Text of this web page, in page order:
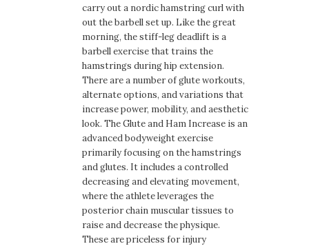
carry out a nordic hamstring curl with
out the barbell set up. Like the great
morning, the stiff-leg deadlift is a
barbell exercise that trains the
hamstrings during hip extension.
There are a number of glute workouts,
alternate options, and variations that
increase power, mobility, and aesthetic
look. The Glute and Ham Increase is an
advanced bodyweight exercise
primarily focusing on the hamstrings
and glutes. It includes a controlled
decreasing and elevating movement,
where the athlete leverages the
posterior chain muscular tissues to
raise and decrease the physique.
These are priceless for injury